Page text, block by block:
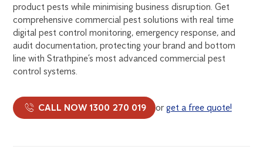
product pests while minimising business disruption. Get
comprehensive commercial pest solutions with real time
digital pest control monitoring, emergency response, and
audit documentation, protecting your brand and bottom
line with Strathpine’s most advanced commercial pest
control systems.
CALL NOW 1300 270 019 orget a free quote!